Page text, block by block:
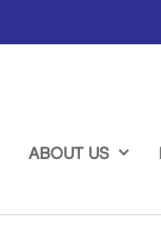
ABOUT US